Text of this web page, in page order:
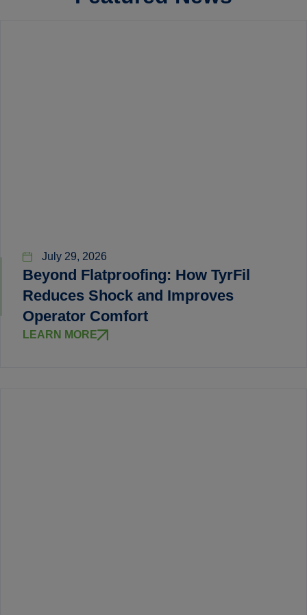
July 29, 2026
Beyond Flatproofing: How TyrFil
Reduces Shock and Improves
Operator Comfort
LEARN MORE